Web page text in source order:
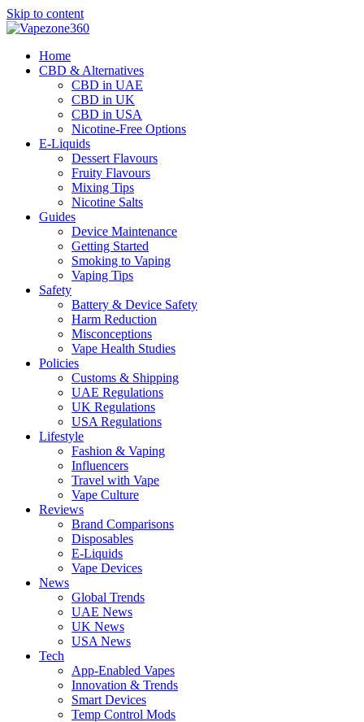
Skip to content
Home
CBD & Alternatives
CBD in UAE
CBD in UK
CBD in USA
Nicotine-Free Options
E-Liquids
Dessert Flavours
Fruity Flavours
Mixing Tips
Nicotine Salts
Guides
Device Maintenance
Getting Started
Smoking to Vaping
Vaping Tips
Safety
Battery & Device Safety
Harm Reduction
Misconceptions
Vape Health Studies
Policies
Customs & Shipping
UAE Regulations
UK Regulations
USA Regulations
Lifestyle
Fashion & Vaping
Influencers
Travel with Vape
Vape Culture
Reviews
Brand Comparisons
Disposables
E-Liquids
Vape Devices
News
Global Trends
UAE News
UK News
USA News
Tech
App-Enabled Vapes
Innovation & Trends
Smart Devices
Temp Control Mods